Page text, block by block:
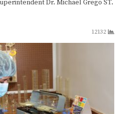
Dr. Michael Grego ST.
12132